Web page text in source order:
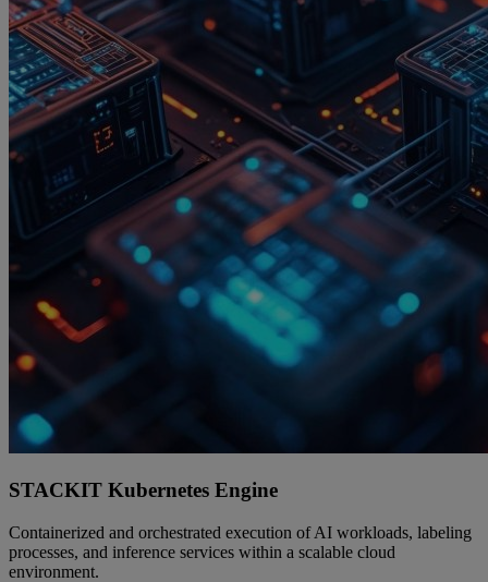
STACKIT Kubernetes Engine
Containerized and orchestrated execution of AI workloads, labeling
processes, and inference services within a scalable cloud
environment.